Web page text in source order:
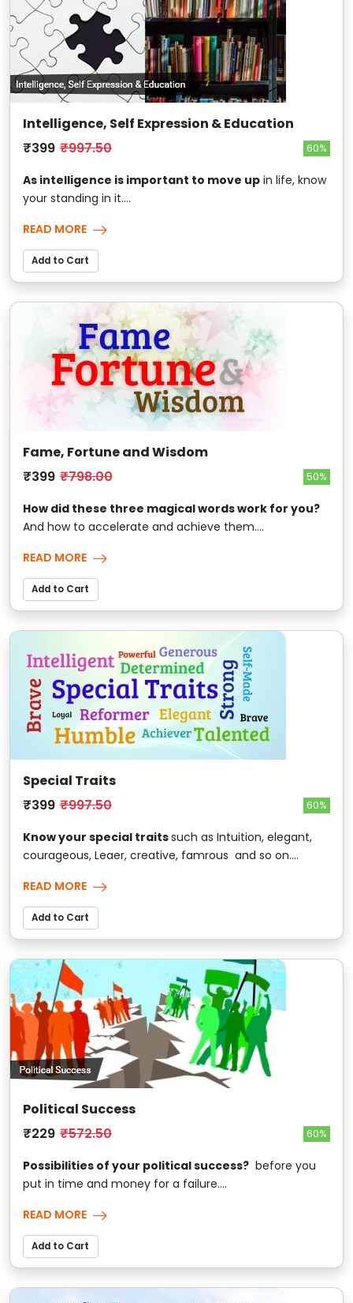
Intelligence, Self Expression & Education
₹399 ₹997.50 60%
As intelligence is important to move up in life, know
your standing in it....
READ MORE
Add to Cart
Fame, Fortune and Wisdom
₹399 ₹798.00 50%
How did these three magical words work for you?
And how to accelerate and achieve them....
READ MORE
Add to Cart
Special Traits
₹399 ₹997.50 60%
Know your special traitssuch as Intuition, elegant,
courageous, Leaer, creative, famrous and so on....
READ MORE
Add to Cart
Political Success
₹229 ₹572.50 60%
Possibilities of your political success? before you
put in time and money for a failure....
READ MORE
Add to Cart